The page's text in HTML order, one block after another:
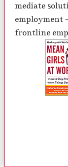
mediate
employment
frontline